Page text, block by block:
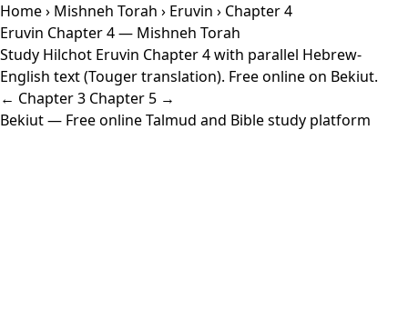
Home› Mishneh Torah › Eruvin › Chapter 4
Eruvin Chapter 4 — Mishneh Torah
Study Hilchot Eruvin Chapter 4 with parallel Hebrew-
English text (Touger translation). Free online on Bekiut.
← Chapter 3 Chapter 5 →
Bekiut— Free online Talmud and Bible study platform